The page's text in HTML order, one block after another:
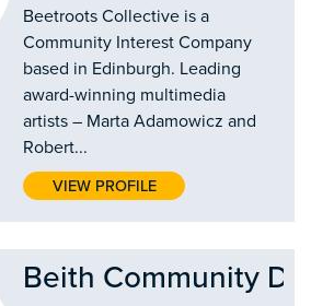
Beetroots Collective is a
Community Interest Company
based in Edinburgh. Leading
award-winning multimedia
artists – Marta Adamowicz and
Robert...
VIEW PROFILE
Beith Community